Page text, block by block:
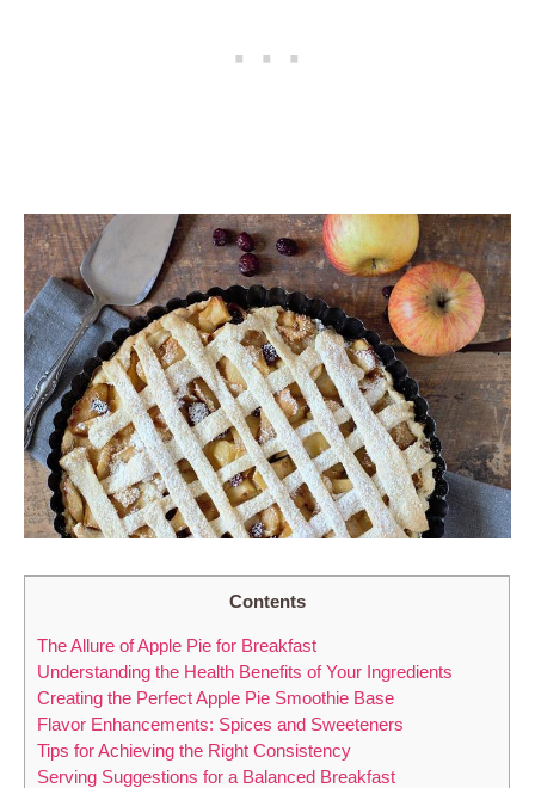
Contents
The Allure of Apple Pie for Breakfast
Understanding the Health Benefits of Your Ingredients
Creating the Perfect Apple Pie Smoothie Base
Flavor Enhancements: Spices and Sweeteners
Tips for Achieving the Right Consistency
Serving Suggestions for a Balanced Breakfast